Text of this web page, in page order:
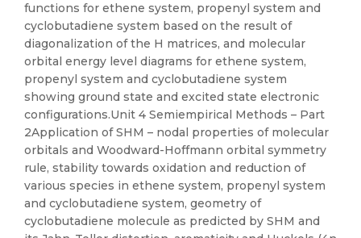
functions for ethene system, propenyl system and
cyclobutadiene system based on the result of
diagonalization of the H matrices, and molecular
orbital energy level diagrams for ethene system,
propenyl system and cyclobutadiene system
showing ground state and excited state electronic
configurations.Unit 4 Semiempirical Methods – Part
2Application of SHM – nodal properties of molecular
orbitals and Woodward-Hoffmann orbital symmetry
rule, stability towards oxidation and reduction of
various species in ethene system, propenyl system
and cyclobutadiene system, geometry of
cyclobutadiene molecule as predicted by SHM and